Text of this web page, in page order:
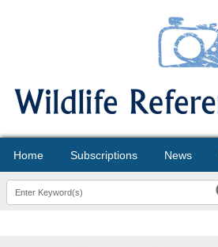
Home Subscriptions News